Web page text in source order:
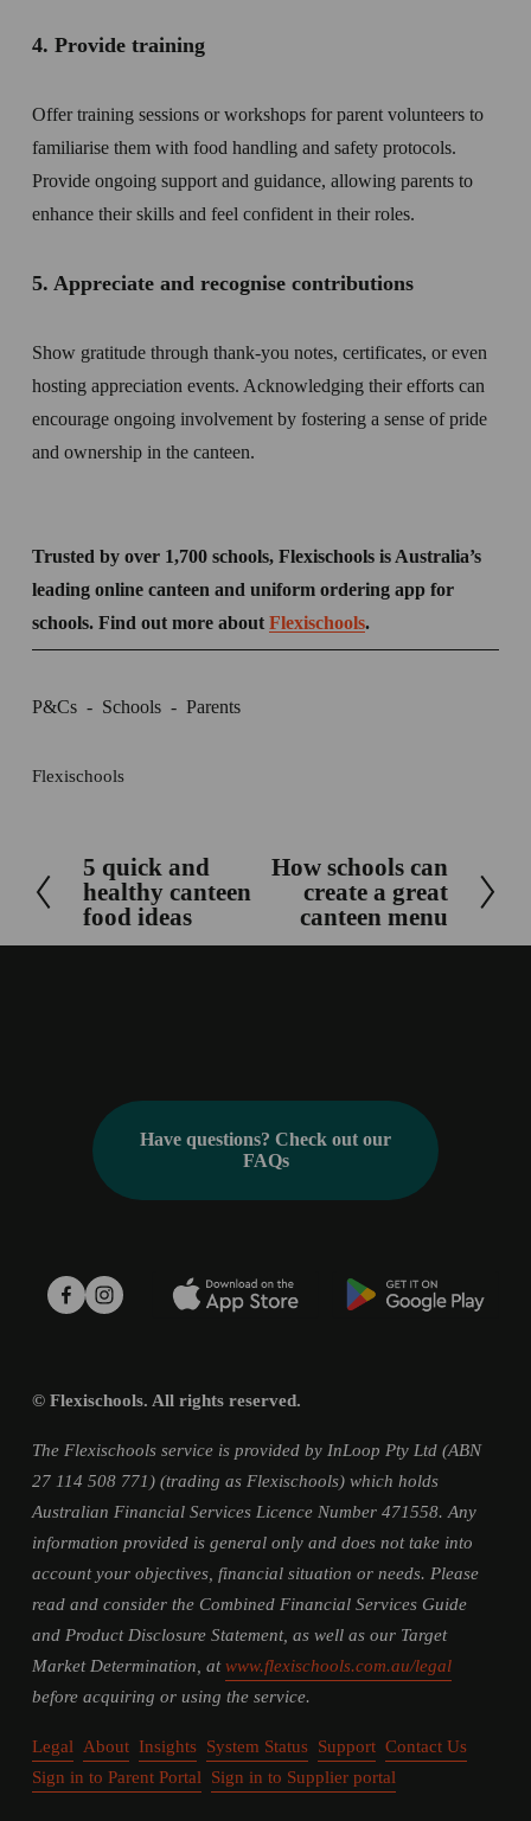
4. Provide training
Offer training sessions or workshops for parent volunteers to
familiarise them with food handling and safety protocols.
Provide ongoing support and guidance, allowing parents to
enhance their skills and feel confident in their roles.
5. Appreciate and recognise contributions
Show gratitude through thank-you notes, certificates, or even
hosting appreciation events. Acknowledging their efforts can
encourage ongoing involvement by fostering a sense of pride
and ownership in the canteen.
Trusted by over 1,700 schools, Flexischools is Australia’s
leading online canteen and uniform ordering app for
schools. Find out more about Flexischools.
P&Cs Schools Parents
Flexischools
P
r
5 quick and
healthy canteen
food ideas
N
How schools can
create a great
canteen menu
Have questions? Check out our
FAQs
© Flexischools. All rights reserved.
The Flexischools service is provided by InLoop Pty Ltd (ABN
27 114 508 771) (trading as Flexischools) which holds
Australian Financial Services Licence Number 471558. Any
information provided is general only and does not take into
account your objectives, financial situation or needs. Please
read and consider the Combined Financial Services Guide
and Product Disclosure Statement, as well as our Target
Market Determination, at www.flexischools.com.au/legal
before acquiring or using the service.
Legal About Insights System Status Support Contact Us
Sign in to Parent Portal
Sign in to Supplier portal